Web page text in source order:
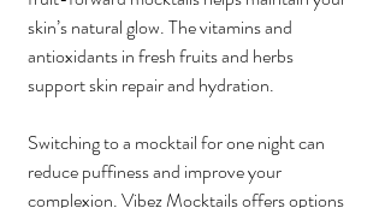
skin’s natural glow. The vitamins and
antioxidants in fresh fruits and herbs
support skin repair and hydration.
Switching to a mocktail for one night can
reduce puffiness and improve your
complexion. Vibez Mocktails offers options